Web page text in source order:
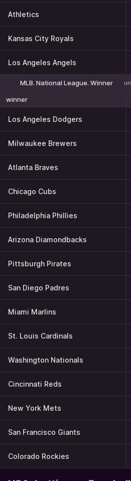
Athletics
Kansas City Royals
Los Angeles Angels
MLB. National League. Winner
winner
Los Angeles Dodgers
Milwaukee Brewers
Atlanta Braves
Chicago Cubs
Philadelphia Phillies
Arizona Diamondbacks
Pittsburgh Pirates
San Diego Padres
Miami Marlins
St. Louis Cardinals
Washington Nationals
Cincinnati Reds
New York Mets
San Francisco Giants
Colorado Rockies